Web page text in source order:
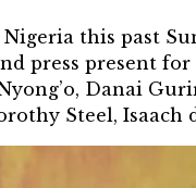
Nigeria this past
press present
Danai
Steel, Isaach